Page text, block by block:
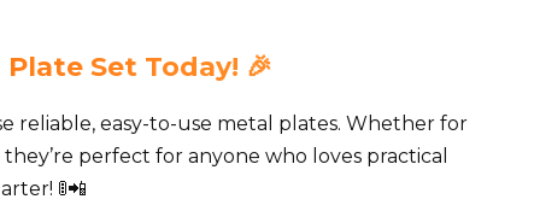
Set Today! 🎉
reliable, easy-to-use metal plates. Whether for
perfect for anyone who loves practical
🚦📲